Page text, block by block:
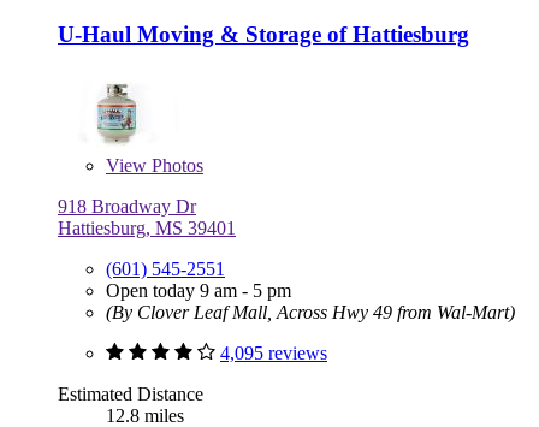
U-Haul Moving & Storage of Hattiesburg
View Photos
918 Broadway Dr
Hattiesburg, MS 39401
(601) 545-2551
Open today 9 am - 5 pm
(By Clover Leaf Mall, Across Hwy 49 from Wal-Mart)
4,095 reviews
Estimated Distance
12.8 miles